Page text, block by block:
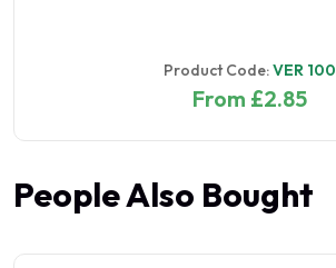
Product Code:VER 100
From £2.85
People Also Bought